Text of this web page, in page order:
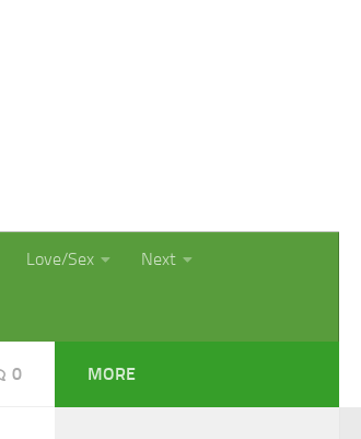
Love/Sex Next
0 MORE